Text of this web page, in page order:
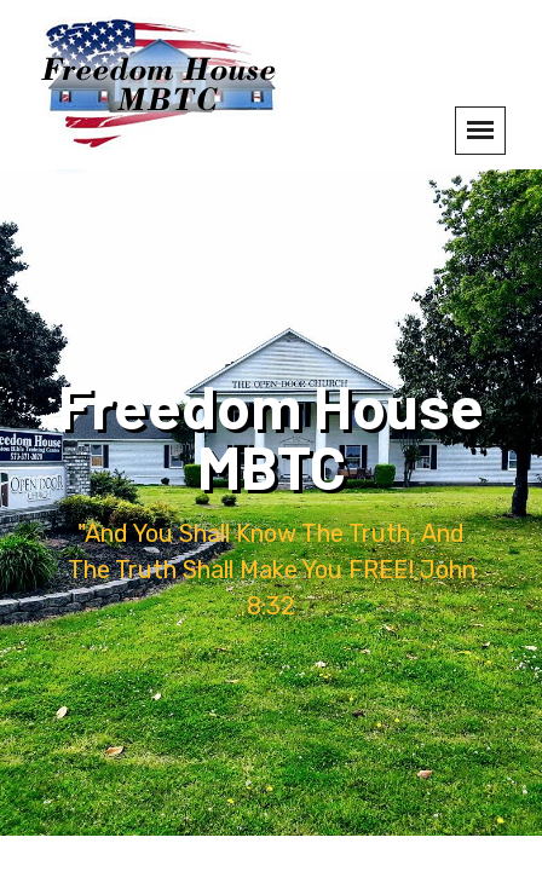
Freedom House
MBTC
"And You Shall Know The Truth, And
The Truth Shall Make You FREE! John
8:32